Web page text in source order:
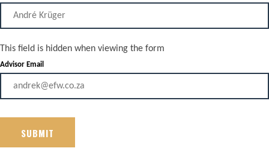
This field is hidden when viewing the form
Advisor Email